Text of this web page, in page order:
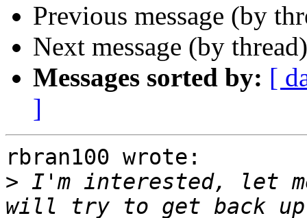
Previous message (by
Next message (by
Messages sorted by: [
]
rbran100 wrote:
> I'm interested, let